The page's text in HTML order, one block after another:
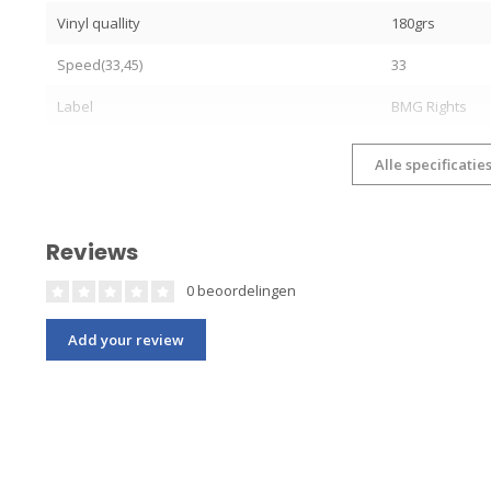
Vinyl quallity 180grs
Speed(33,45) 33
Label BMG Rights
Alle
Reviews
0 beoordelingen
Add your review